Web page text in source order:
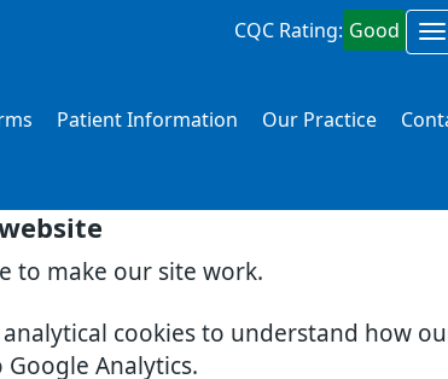
to make our site work.
cookies to understand how
Analytics.
CQC Rating: Good
Patient Information Our Practice